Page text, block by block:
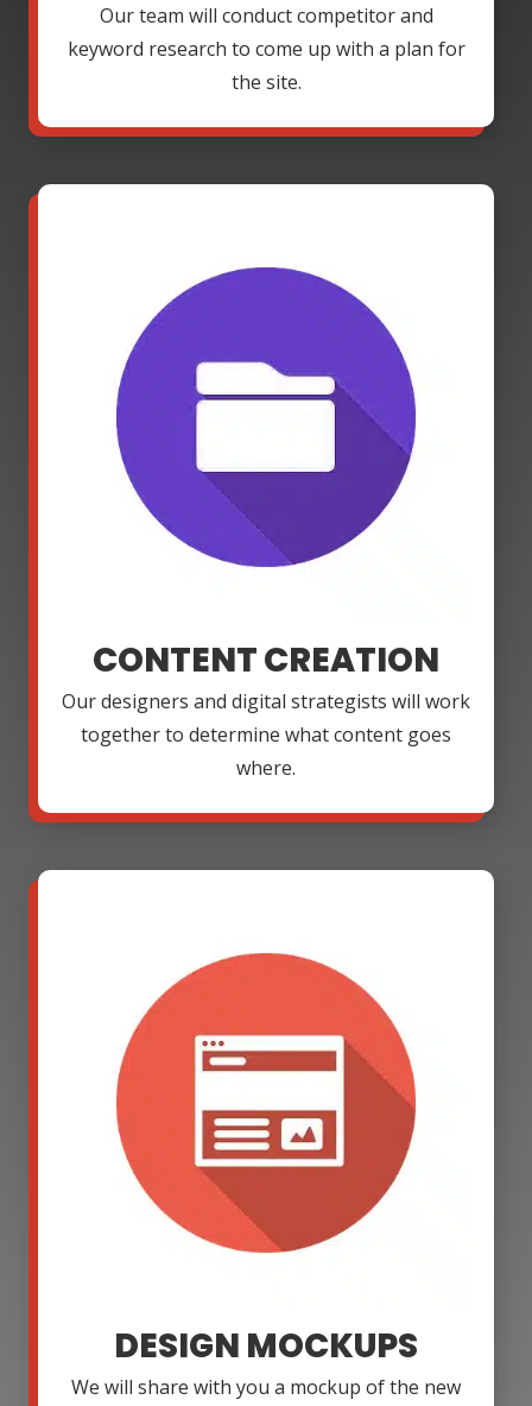
Our team will conduct competitor and
keyword research to come up with a plan for
the site.
CONTENT CREATION
Our designers and digital strategists will work
together to determine what content goes
where.
DESIGN MOCKUPS
We will share with you a mockup of the new